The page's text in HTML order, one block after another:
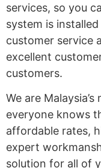
services, so you
system is
customer service
excellent
customers.
We are
everyone knows
affordable rates,
expert
solution for all of